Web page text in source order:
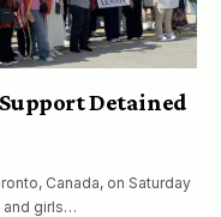
Detained
Canada, on Saturday
and girls…